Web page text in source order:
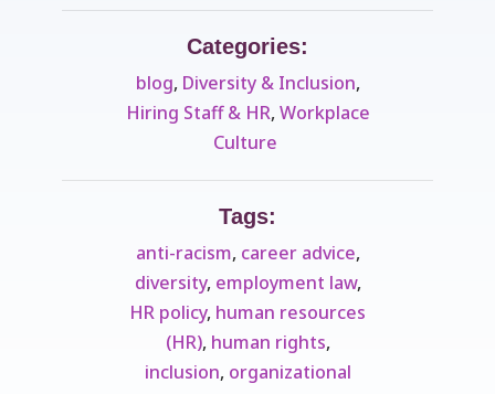
Categories:
blog, Diversity & Inclusion,
Hiring Staff & HR, Workplace
Culture ​
Tags:
anti-racism, career advice,
diversity, employment law,
HR policy, human resources
(HR), human rights,
inclusion, organizational